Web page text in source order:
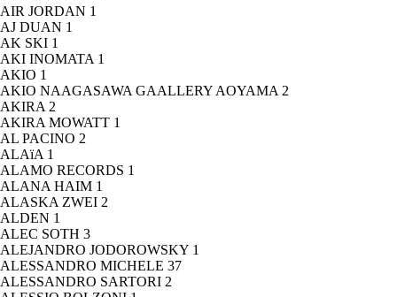
AIR JORDAN 1
AJ DUAN 1
AK SKI 1
AKI INOMATA 1
AKIO 1
AKIO NAAGASAWA GAALLERY AOYAMA 2
AKIRA 2
AKIRA MOWATT 1
AL PACINO 2
ALAïA 1
ALAMO RECORDS 1
ALANA HAIM 1
ALASKA ZWEI 2
ALDEN 1
ALEC SOTH 3
ALEJANDRO JODOROWSKY 1
ALESSANDRO MICHELE 37
ALESSANDRO SARTORI 2